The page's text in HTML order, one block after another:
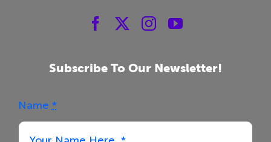
Subscribe To Our Newsletter!
Name *